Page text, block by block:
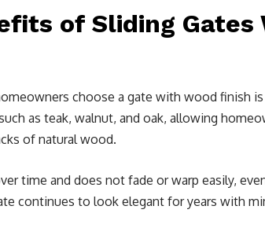
of Sliding Gates
choose a gate with wood finish is
as teak, walnut, and oak, allowing
of natural wood.
time and does not fade or warp easily,
continues to look elegant for years with